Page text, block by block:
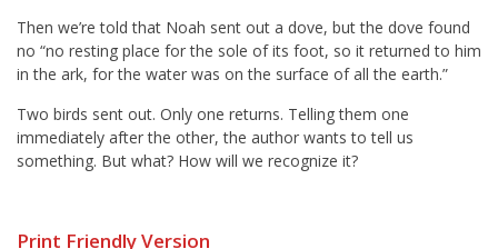
Then we’re told that Noah sent out a dove, but the dove found
no “no resting place for the sole of its foot, so it returned to him
in the ark, for the water was on the surface of all the earth.”
Two birds sent out. Only one returns. Telling them one
immediately after the other, the author wants to tell us
something. But what? How will we recognize it?
Print Friendly Version